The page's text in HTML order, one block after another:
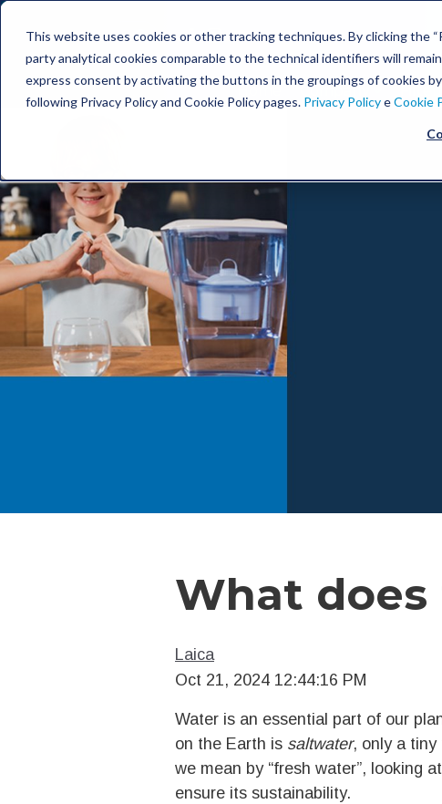
This website uses cookies or other tracking techniques. By clicking the
party analytical cookies comparable to the technical identifiers will
express consent by activating the buttons in the groupings of cookies
following Privacy Policy and Cookie Policy pages. Privacy PolicyeCookie
Home Company
What does
Laica
Oct 21, 2024 12:44:16 PM
Water is an essential part of our
on the Earth is saltwater, only a
we mean by “fresh water”, looking
ensure its sustainability.